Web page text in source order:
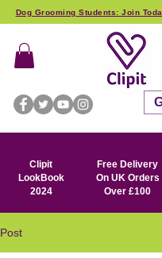
Dog Grooming Students: Join
Clipit
LookBook
2024
Free Delivery
On UK Orders
Over £100
Post